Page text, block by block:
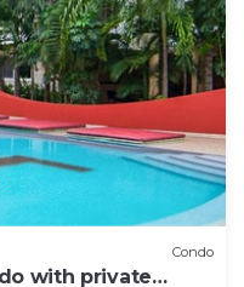
Condo
with private